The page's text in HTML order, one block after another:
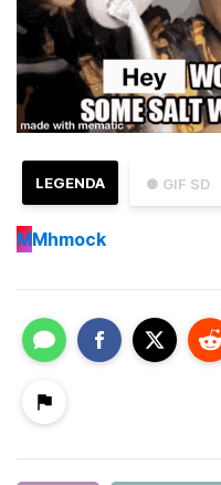
● GIF SD
LEGENDA
MMhmock